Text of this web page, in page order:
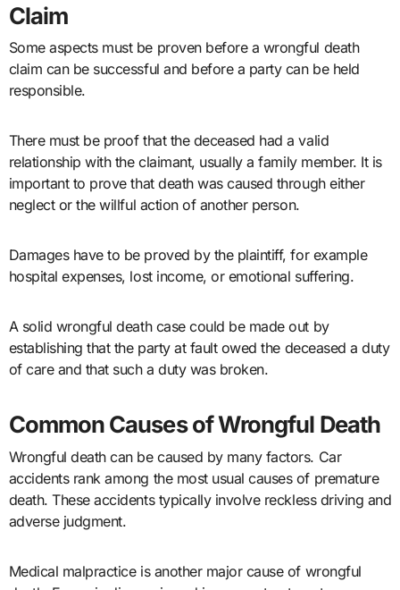
Claim
Some aspects must be proven before a wrongful death
claim can be successful and before a party can be held
responsible.
There must be proof that the deceased had a valid
relationship with the claimant, usually a family member. It is
important to prove that death was caused through either
neglect or the willful action of another person.
Damages have to be proved by the plaintiff, for example
hospital expenses, lost income, or emotional suffering.
A solid wrongful death case could be made out by
establishing that the party at fault owed the deceased a duty
of care and that such a duty was broken.
Common Causes of Wrongful Death
Wrongful death can be caused by many factors. Car
accidents rank among the most usual causes of premature
death. These accidents typically involve reckless driving and
adverse judgment.
Medical malpractice is another major cause of wrongful